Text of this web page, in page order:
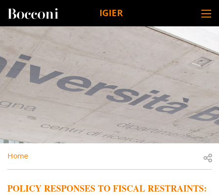
IGIER
DESK NAVIGATION
BREADCRUMB
Home
POLICY RESPONSES TO FISCAL RESTRAINTS: